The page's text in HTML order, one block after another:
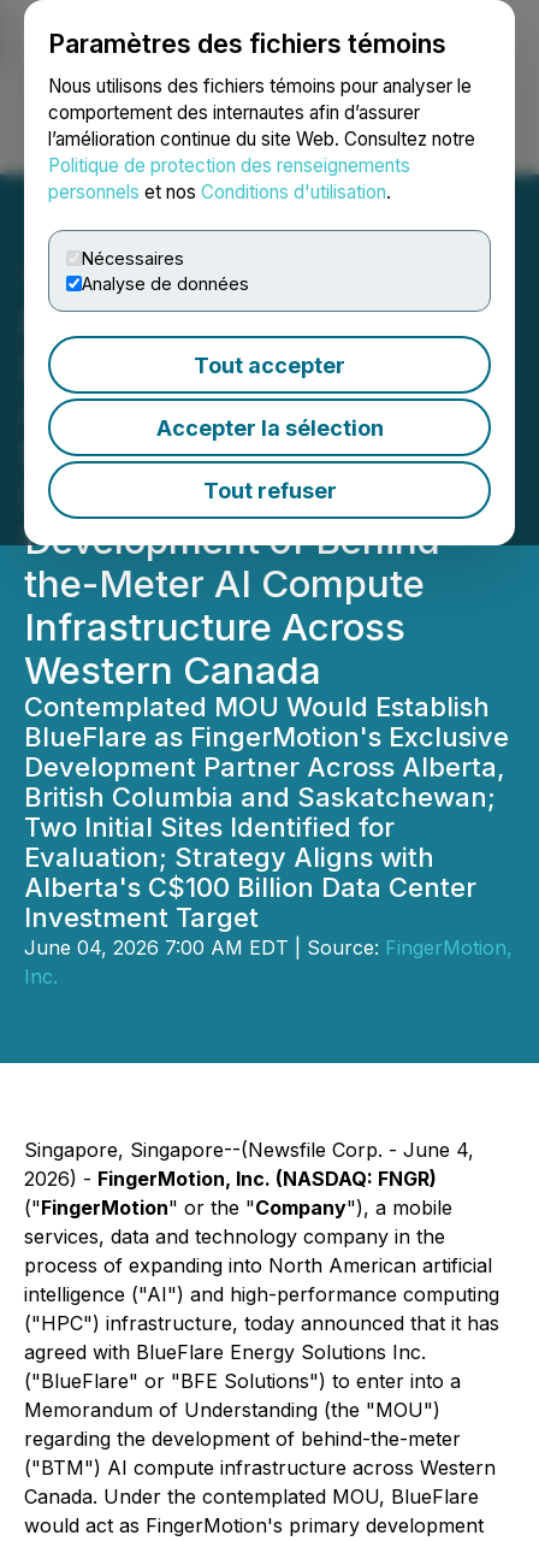
Paramètres des fichiers témoins
Nous utilisons des fichiers témoins pour analyser le
comportement des internautes afin d’assurer
l’amélioration continue du site Web. Consultez notre
Politique de protection des renseignements
personnels et nos Conditions d'utilisation.
Nécessaires
Analyse de données
Tout accepter
Accepter la sélection
Tout refuser
Ouvrir une session Recherche English
FingerMotion, Inc. and
BlueFlare Energy Solutions
Agree to Enter Into
Memorandum of
Understanding for
Development of Behind-
the-Meter AI Compute
Infrastructure Across
Western Canada
Contemplated MOU Would Establish
BlueFlare as FingerMotion's Exclusive
Development Partner Across Alberta,
British Columbia and Saskatchewan;
Two Initial Sites Identified for
Evaluation; Strategy Aligns with
Alberta's C$100 Billion Data Center
Investment Target
June 04, 2026 7:00 AM EDT | Source: FingerMotion,
Inc.
Singapore, Singapore--(Newsfile Corp. - June 4,
2026) - FingerMotion, Inc. (NASDAQ: FNGR)
("FingerMotion" or the "Company"), a mobile
services, data and technology company in the
process of expanding into North American artificial
intelligence ("AI") and high-performance computing
("HPC") infrastructure, today announced that it has
agreed with BlueFlare Energy Solutions Inc.
("BlueFlare" or "BFE Solutions") to enter into a
Memorandum of Understanding (the "MOU")
regarding the development of behind-the-meter
("BTM") AI compute infrastructure across Western
Canada. Under the contemplated MOU, BlueFlare
would act as FingerMotion's primary development